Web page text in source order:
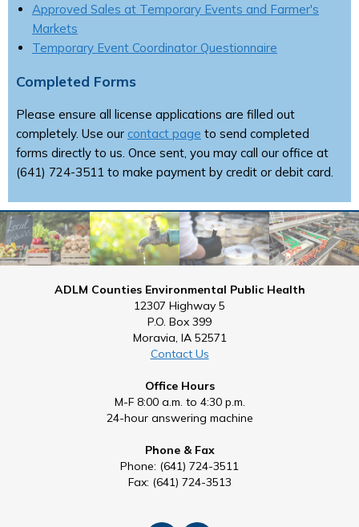
Approved Sales at Temporary Events and Farmer's
Markets
Temporary Event Coordinator Questionnaire
Completed Forms
Please ensure all license applications are filled out
completely. Use our contact page to send completed
forms directly to us. Once sent, you may call our office at
(641) 724-3511 to make payment by credit or debit card.
ADLM Counties Environmental Public Health
12307 Highway 5
P.O. Box 399
Moravia, IA 52571
Contact Us
Office Hours
M-F 8:00 a.m. to 4:30 p.m.
24-hour answering machine
Phone & Fax
Phone: (641) 724-3511
Fax: (641) 724-3513